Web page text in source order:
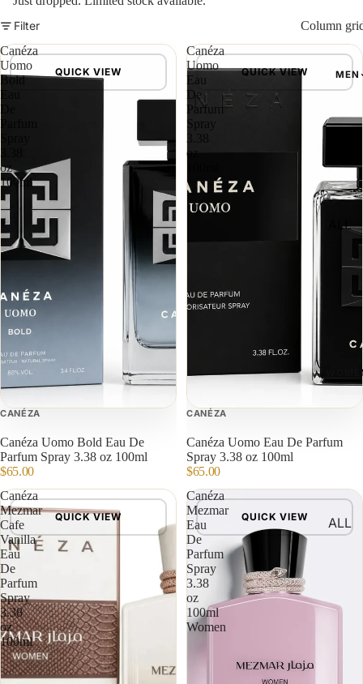
MEN
ALL
ALL
Filter
Column
Canéza
Uomo
Bold
Eau
De
Parfum
3.38
oz
100ml
QUICK VIEW
CANÉZA
Canéza Uomo Bold Eau De
Parfum Spray 3.38 oz 100ml
$65.00
Canéza
Uomo
Eau
De
Parfum
Spray
3.38
oz
QUICK VIEW
CANÉZA
Canéza Uomo Eau De Parfum
Spray 3.38 oz 100ml
$65.00
Canéza
Mezmar
Cafe
Vanilla
Eau
De
Parfum
Spray
3.38
oz
100ml
QUICK VIEW
Canéza
Mezmar
Eau
De
Parfum
Spray
3.38
oz
100ml
Women
QUICK VIEW